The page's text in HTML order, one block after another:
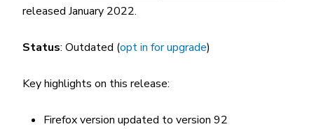
released January 2022.
Status: Outdated (opt in for upgrade)
Key highlights on this release:
Firefox version updated to version 92